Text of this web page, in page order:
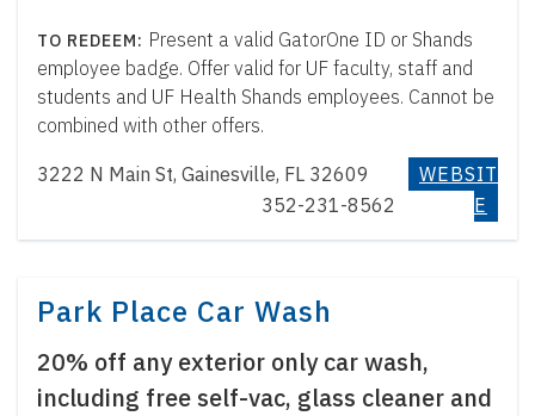
Present a valid GatorOne ID or Shands
employee badge. Offer valid for UF faculty, staff and
students and UF Health Shands employees. Cannot be
combined with other offers.
3222 N Main St, Gainesville, FL 32609
352-231-8562
WEBSIT
E
Park Place Car Wash
20% off any exterior only car wash,
including free self-vac, glass cleaner and